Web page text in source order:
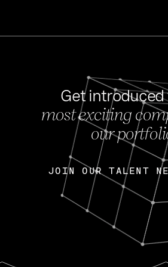
Get
most exciting
our
JOIN OUR TALENT
JOIN OUR TALENT